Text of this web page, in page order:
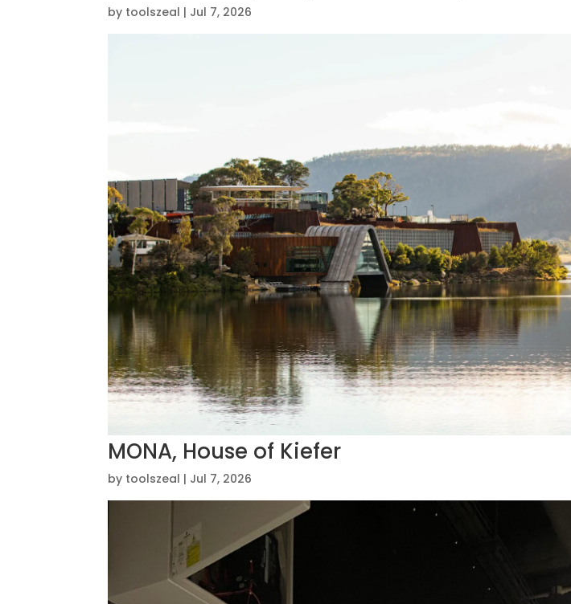
by toolszeal | Jul 7, 2026
MONA, House of Kiefer
by toolszeal | Jul 7, 2026